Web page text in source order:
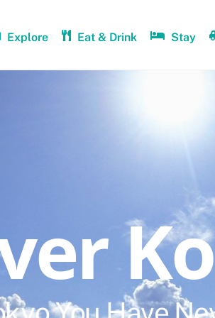
Explore Eat & Drink Stay